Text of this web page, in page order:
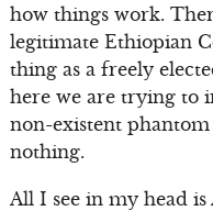
how things work.
legitimate Ethiopian
thing as a freely
here we are trying to
non-existent
nothing.
All I see in my head